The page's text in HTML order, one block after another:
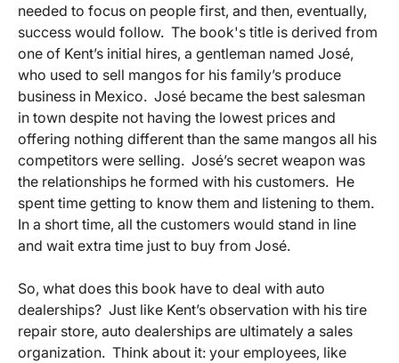
needed to focus on people first, and then, eventually,
success would follow. The book's title is derived from
one of Kent’s initial hires, a gentleman named José,
who used to sell mangos for his family’s produce
business in Mexico. José became the best salesman
in town despite not having the lowest prices and
offering nothing different than the same mangos all his
competitors were selling. José’s secret weapon was
the relationships he formed with his customers. He
spent time getting to know them and listening to them.
In a short time, all the customers would stand in line
and wait extra time just to buy from José.
So, what does this book have to deal with auto
dealerships? Just like Kent’s observation with his tire
repair store, auto dealerships are ultimately a sales
organization. Think about it: your employees, like